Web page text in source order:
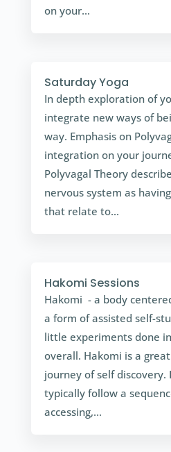
on your...
Saturday Yoga
In depth exploration of
integrate new ways of
way. Emphasis on
integration on your
Polyvagal Theory
nervous system as
that relate to...
Hakomi Sessions
Hakomi - a body
a form of assisted self-
little experiments done
overall. Hakomi is a
journey of self discovery.
typically follow a
accessing,...